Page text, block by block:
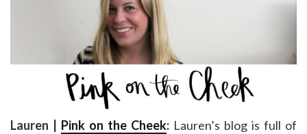
Lauren | Pink on the Cheek: Lauren’s blog is full of